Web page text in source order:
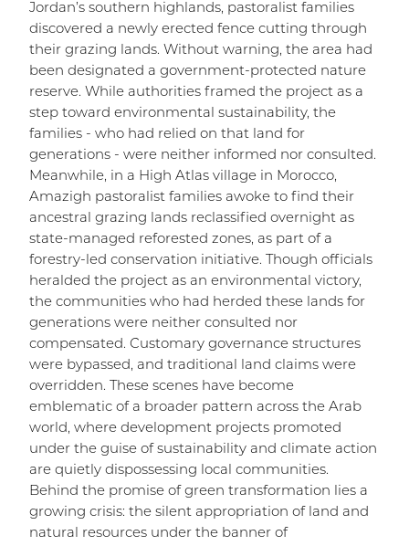
Jordan’s southern highlands, pastoralist families
discovered a newly erected fence cutting through
their grazing lands. Without warning, the area had
been designated a government-protected nature
reserve. While authorities framed the project as a
step toward environmental sustainability, the
families - who had relied on that land for
generations - were neither informed nor consulted.
Meanwhile, in a High Atlas village in Morocco,
Amazigh pastoralist families awoke to find their
ancestral grazing lands reclassified overnight as
state-managed reforested zones, as part of a
forestry-led conservation initiative. Though officials
heralded the project as an environmental victory,
the communities who had herded these lands for
generations were neither consulted nor
compensated. Customary governance structures
were bypassed, and traditional land claims were
overridden. These scenes have become
emblematic of a broader pattern across the Arab
world, where development projects promoted
under the guise of sustainability and climate action
are quietly dispossessing local communities.
Behind the promise of green transformation lies a
growing crisis: the silent appropriation of land and
natural resources under the banner of